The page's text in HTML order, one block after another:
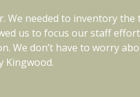
We needed to inventory the
us to focus our staff
We don’t have to worry
Kingwood.
They are also
timber investments. We
and/or land management